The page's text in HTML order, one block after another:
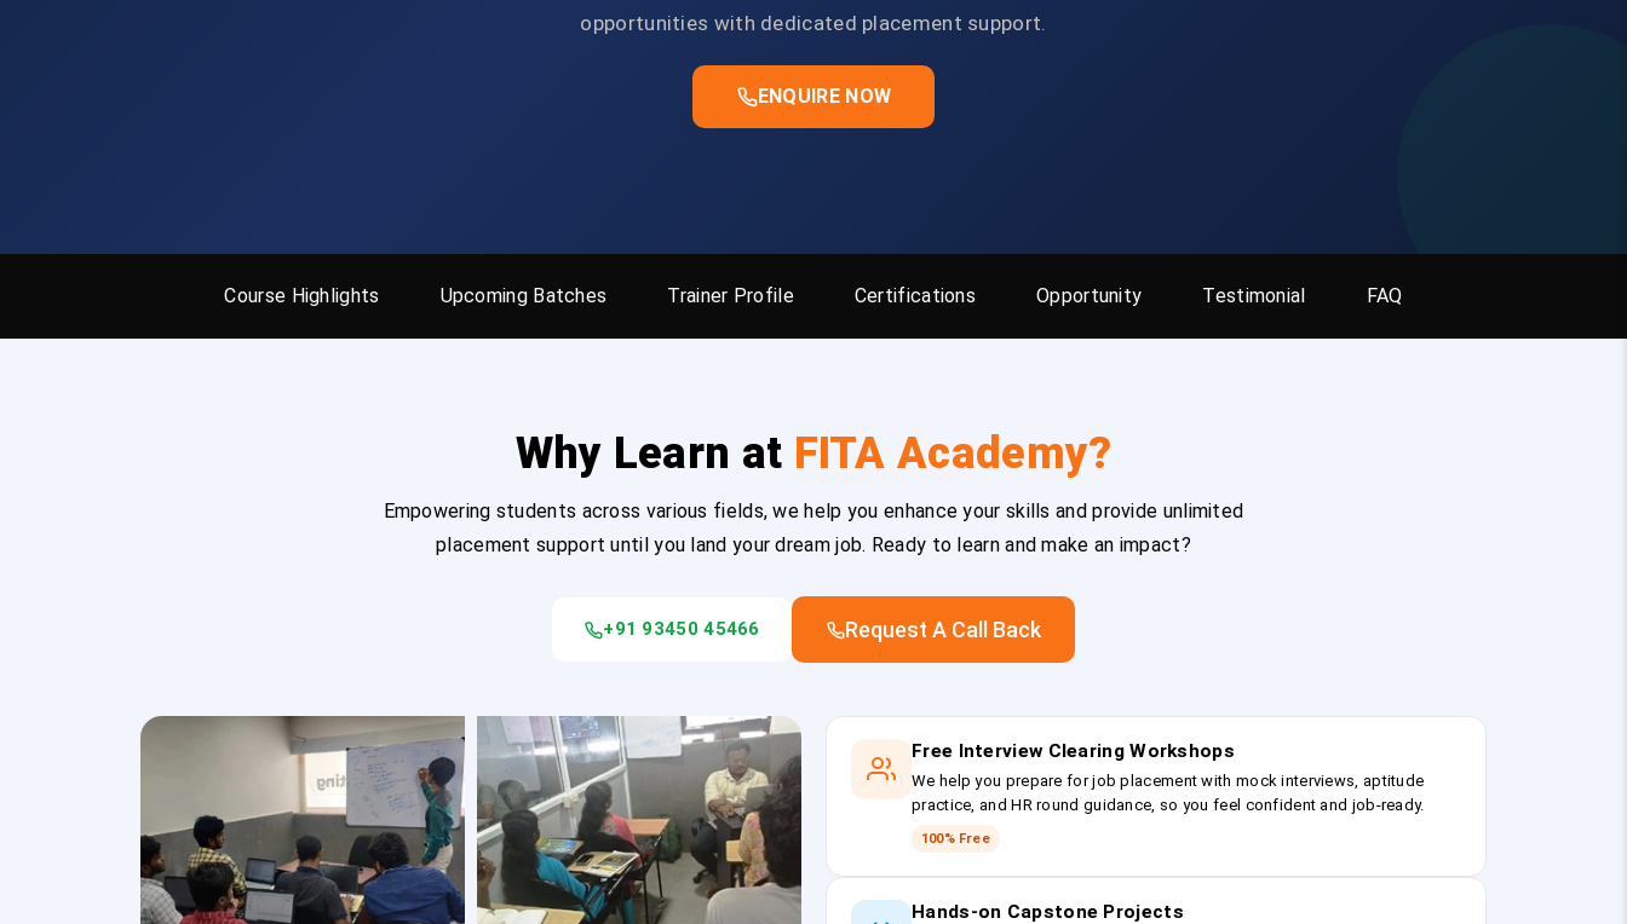
opportunities with dedicated placement support.
ENQUIRE NOW
Course Highlights Upcoming Batches Trainer Profile Certifications Opportunity Testimonial FAQ
Why Learn at FITA Academy?
Empowering students across various fields, we help you enhance your skills and provide unlimited
placement support until you land your dream job. Ready to learn and make an impact?
+91 93450 45466 Request A Call Back
Free Interview Clearing Workshops
We help you prepare for job placement with mock interviews, aptitude
practice, and HR round guidance, so you feel confident and job-ready.
100% Free
Hands-on Capstone Projects